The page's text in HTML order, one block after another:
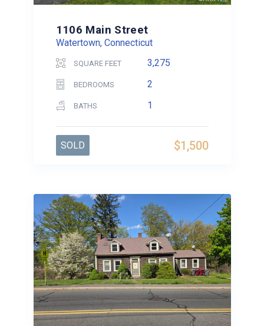
1106 Main Street
Watertown, Connecticut
SQUARE FEET 3,275
BEDROOMS 2
BATHS 1
$1,500
SOLD